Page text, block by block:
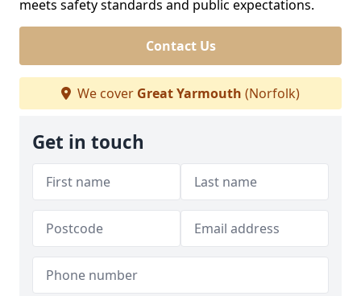
meets safety standards and public expectations.
Contact Us
We cover Great Yarmouth (Norfolk)
Get in touch